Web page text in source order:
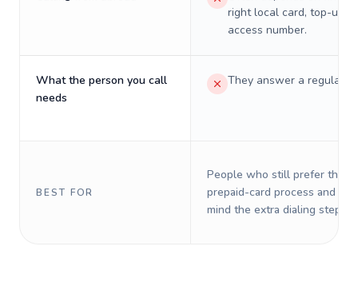
right local card, top-up,
access number.
What the person you call
needs
They answer a regular
BEST FOR
People who still prefer the
prepaid-card process and do
mind the extra dialing steps.